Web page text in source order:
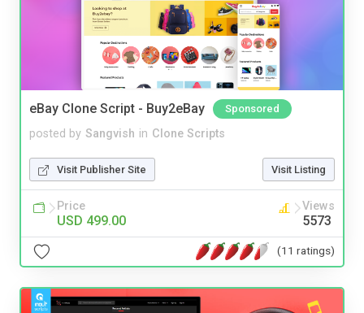
eBay Clone Script - Buy2eBay Sponsored
posted by Sangvish in Clone Scripts
Visit Publisher Site Visit Listing
Price
USD 499.00
Views
5573
(11 ratings)